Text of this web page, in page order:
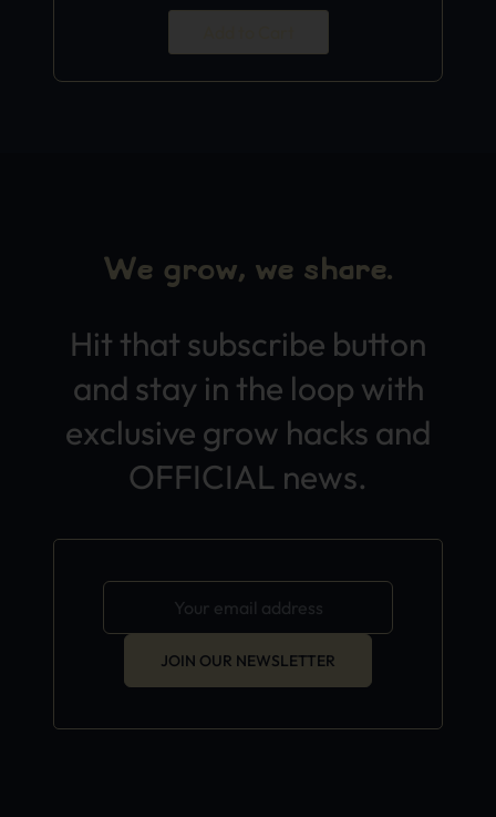
We grow, we share.
Hit that subscribe button
and stay in the loop with
exclusive grow hacks and
OFFICIAL news.
JOIN OUR NEWSLETTER